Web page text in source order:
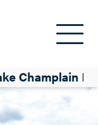
Champlain
Season in the